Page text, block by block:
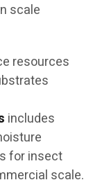
scale
resources
includes
for insect
scale.